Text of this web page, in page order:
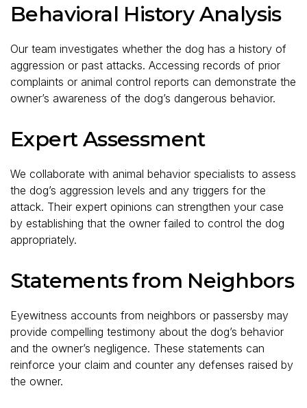
Behavioral History Analysis
Our team investigates whether the dog has a history of
aggression or past attacks. Accessing records of prior
complaints or animal control reports can demonstrate the
owner’s awareness of the dog’s dangerous behavior.
Expert Assessment
We collaborate with animal behavior specialists to assess
the dog’s aggression levels and any triggers for the
attack. Their expert opinions can strengthen your case
by establishing that the owner failed to control the dog
appropriately.
Statements from Neighbors
Eyewitness accounts from neighbors or passersby may
provide compelling testimony about the dog’s behavior
and the owner’s negligence. These statements can
reinforce your claim and counter any defenses raised by
the owner.